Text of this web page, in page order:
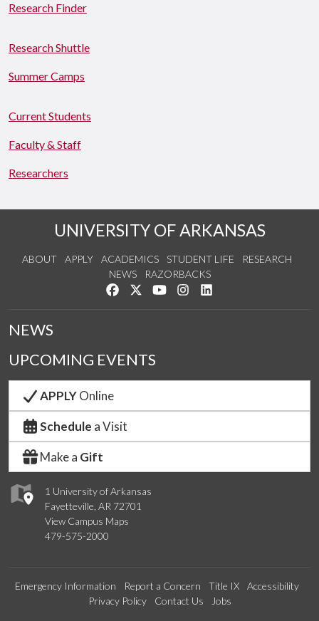
Research Finder
Research Shuttle
Summer Camps
Current Students
Faculty & Staff
Researchers
UNIVERSITY OF ARKANSAS
ABOUT APPLY ACADEMICS STUDENT LIFE
RESEARCH
NEWS
RAZORBACKS
Like us on Facebook
Follow us on Twitter
Watch us on YouTube
See us on Instagram
1 University of Arkansas
Fayetteville, AR 72701
View Campus Maps
479-575-2000
NEWS
UPCOMING EVENTS
APPLYOnline
Schedule a Visit
Make a Gift
Emergency Information Report a Concern Title IX
Accessibility
Privacy Policy
Contact Us Jobs